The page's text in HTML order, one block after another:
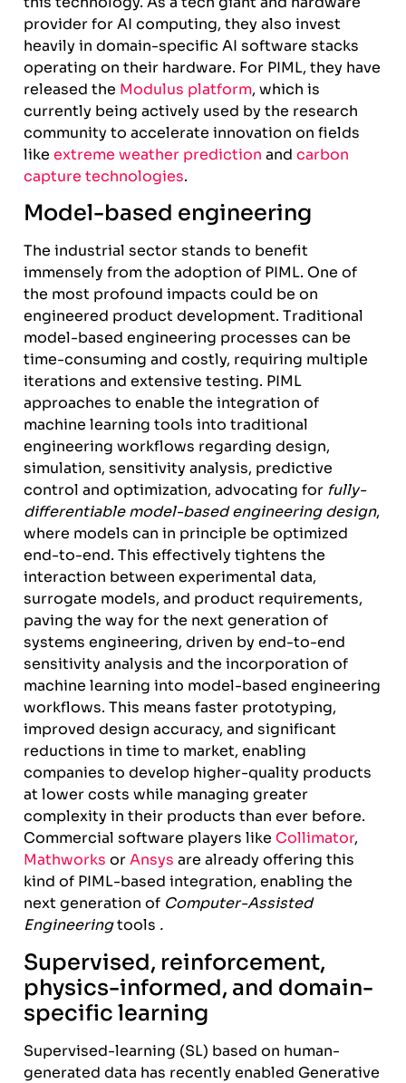
provider for AI computing, they also invest
heavily in domain-specific AI software stacks
operating on their hardware. For PIML, they have
released the Modulus platform, which is
currently being actively used by the research
community to accelerate innovation on fields
like extreme weather prediction and carbon
capture technologies.
Model-based engineering
The industrial sector stands to benefit
immensely from the adoption of PIML. One of
the most profound impacts could be on
engineered product development. Traditional
model-based engineering processes can be
time-consuming and costly, requiring multiple
iterations and extensive testing. PIML
approaches to enable the integration of
machine learning tools into traditional
engineering workflows regarding design,
simulation, sensitivity analysis, predictive
control and optimization, advocating for fully-
differentiable model-based engineering design,
where models can in principle be optimized
end-to-end. This effectively tightens the
interaction between experimental data,
surrogate models, and product requirements,
paving the way for the next generation of
systems engineering, driven by end-to-end
sensitivity analysis and the incorporation of
machine learning into model-based engineering
workflows. This means faster prototyping,
improved design accuracy, and significant
reductions in time to market, enabling
companies to develop higher-quality products
at lower costs while managing greater
complexity in their products than ever before.
Commercial software players like Collimator,
Mathworks orAnsys are already offering this
kind of PIML-based integration, enabling the
next generation of Computer-Assisted
Engineeringtools .
Supervised, reinforcement,
physics-informed, and domain-
specific learning
Supervised-learning (SL) based on human-
generated data has recently enabled Generative